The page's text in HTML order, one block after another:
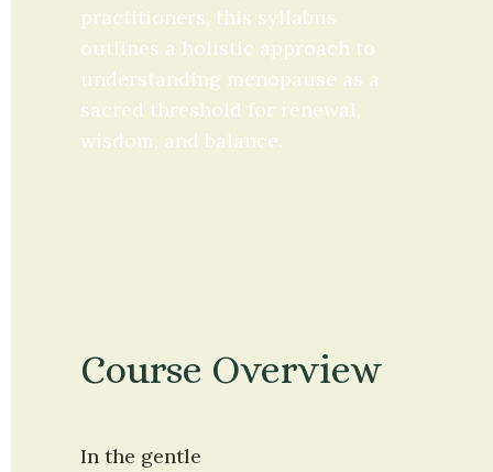
practitioners, this syllabus
outlines a holistic approach to
understanding menopause as a
sacred threshold for renewal,
wisdom, and balance.
Course Overview
In the gentle